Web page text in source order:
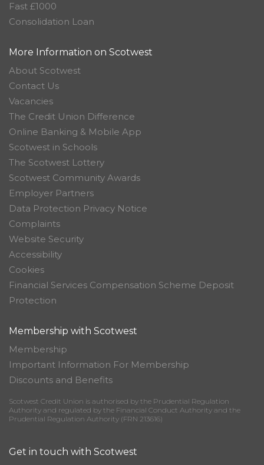
Fast £1000
Consolidation Loan
More Information on Scotwest
About Scotwest
Contact Us
Vacancies
The Credit Union Difference
Online Banking & Mobile App
Scotwest in Schools
The Scotwest Lottery
Scotwest Community Awards
Employer Partners
Data Protection Privacy Notice
Complaints
Website Security
Accessibility
Cookies
Financial Services Compensation Scheme Deposit
Protection
Membership with Scotwest
Membership
Important Information For Membership
Discounts and Benefits
Scotwest Credit Union is authorised by the Prudential Regulation
Authority and regulated by the Financial Conduct Authority and the
Prudential Regulation Authority (FRN 213616)
Get in touch with Scotwest